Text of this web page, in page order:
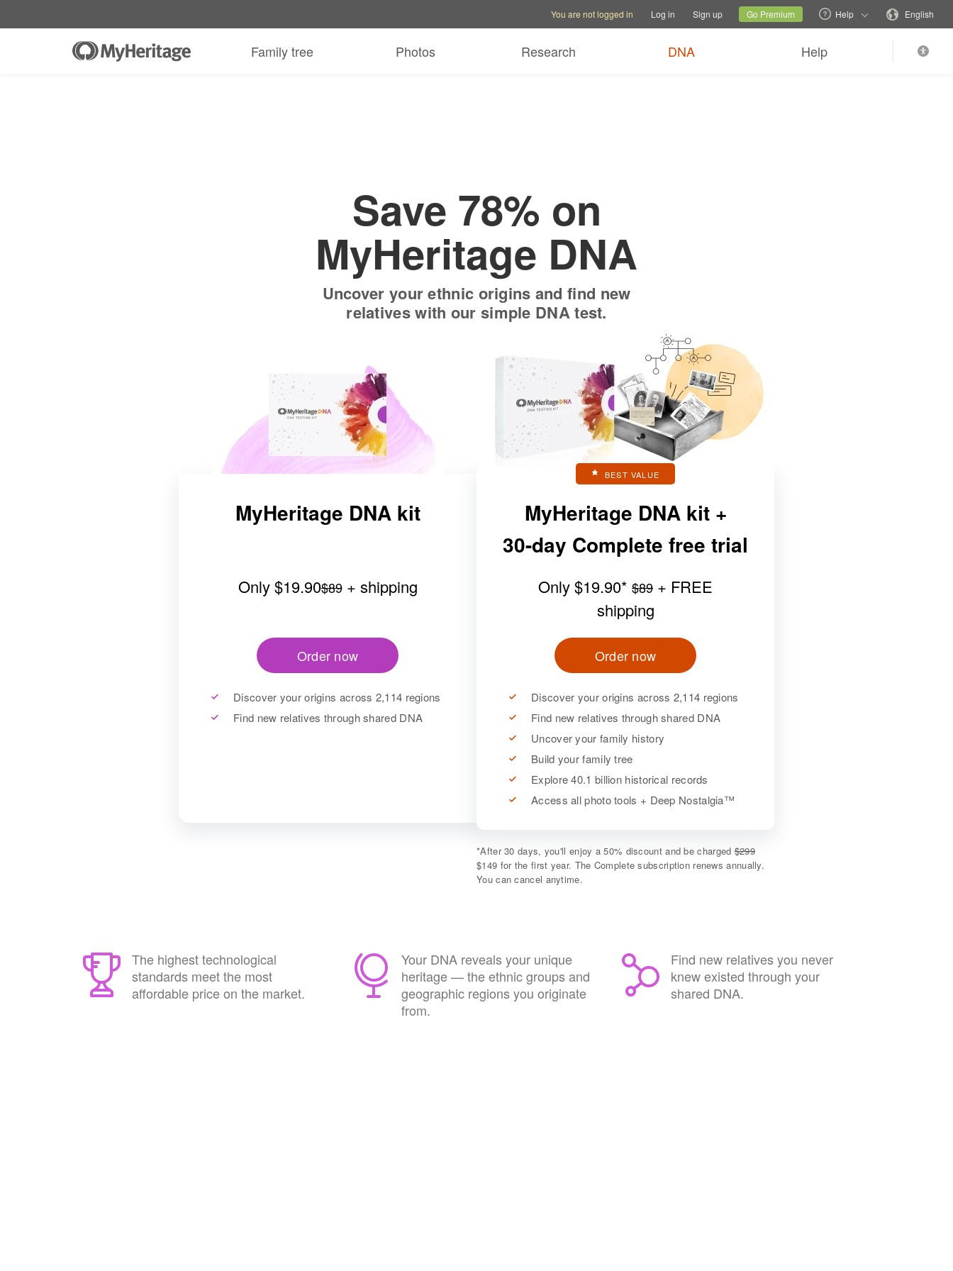
Current siteChange language
You are not logged in Log in Sign up Go Premium Help English
Family tree Photos Research DNA Help
MyHeritage DNA kit + 30-day Complete free trial Only$19.90*$89+ FREE shipping Order now
Save 78% on
MyHeritage DNA
Uncover your ethnic origins and find new
relatives with our simple DNA test.
MyHeritage DNA kit
Only$19.90$89+ shipping
Order now
Discover your origins across 2,114 regions
Find new relatives through shared DNA
BEST VALUE
MyHeritage DNA kit +
30-day Complete free trial
Only$19.90* $89 + FREE
shipping
Order now
Discover your origins across 2,114 regions
Find new relatives through shared DNA
Uncover your family history
Build your family tree
Explore 40.1 billion historical records
Access all photo tools + Deep Nostalgia™
*After 30 days, you'll enjoy a 50% discount and be charged$299
$149 for the first year. The Complete subscription renews annually.
You can cancel anytime.
The highest technological
standards meet the most
affordable price on the market.
Your DNA reveals your unique
heritage — the ethnic groups and
geographic regions you originate
from.
Find new relatives you never
knew existed through your
shared DNA.